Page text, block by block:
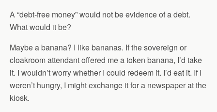
A “debt-free money” would not be evidence of a debt.
What would it be?
Maybe a banana? I like bananas. If the sovereign or
cloakroom attendant offered me a token banana, I’d take
it. I wouldn’t worry whether I could redeem it. I’d eat it. If I
weren’t hungry, I might exchange it for a newspaper at the
kiosk.